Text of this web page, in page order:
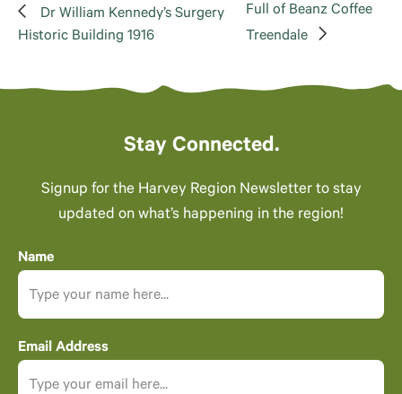
Dr William Kennedy’s Surgery
Historic Building 1916
Full of Beanz Coffee
Treendale
Stay Connected.
Signup for the Harvey Region Newsletter to stay
updated on what’s happening in the region!
Name
Email Address